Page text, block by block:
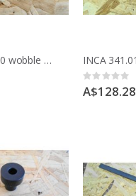
INCA 5.017.0100 wobble washer set for Compact saw
Rating:
0%
A$128.28